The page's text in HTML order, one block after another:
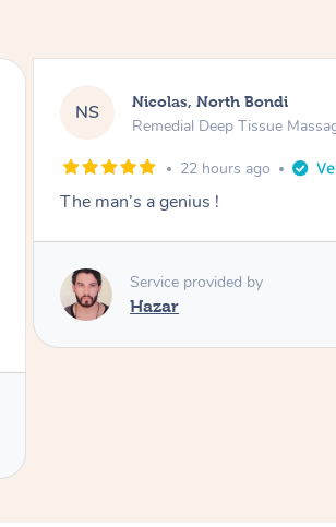
JM Jeremy, Woolloongabba
Swedish Relaxation Massage
23 hours ago
Fantastic treatment!!
Service provided by
Rora